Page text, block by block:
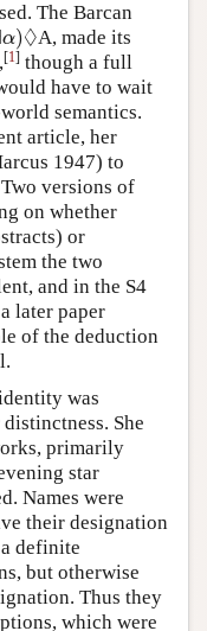
The Barcan
α)◊
)◊
A, made its
[1] though a full
have to wait
semantics.
article, her
1947) to
versions of
on whether
or
the two
and in the S4
later paper
of the deduction
was
She
primarily
star
Names were
their designation
definite
but otherwise
Thus they
which were